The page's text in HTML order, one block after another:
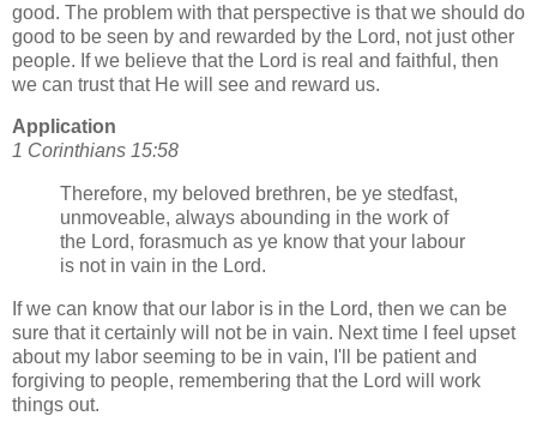
good. The problem with that perspective is that we should do
good to be seen by and rewarded by the Lord, not just other
people. If we believe that the Lord is real and faithful, then
we can trust that He will see and reward us.
Application
1 Corinthians 15:58
Therefore, my beloved brethren, be ye stedfast,
unmoveable, always abounding in the work of
the Lord, forasmuch as ye know that your labour
is not in vain in the Lord.
If we can know that our labor is in the Lord, then we can be
sure that it certainly will not be in vain. Next time I feel upset
about my labor seeming to be in vain, I'll be patient and
forgiving to people, remembering that the Lord will work
things out.